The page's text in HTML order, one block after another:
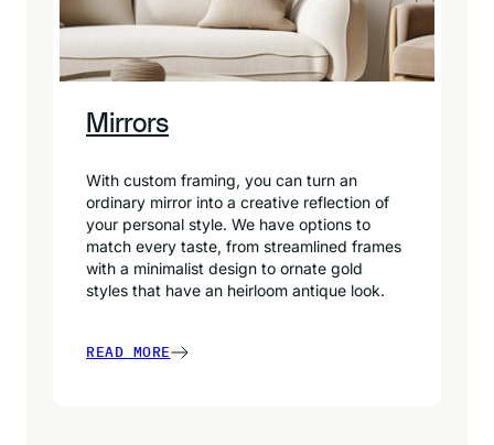
Mirrors
With custom framing, you can turn an
ordinary mirror into a creative reflection of
your personal style. We have options to
match every taste, from streamlined frames
with a minimalist design to ornate gold
styles that have an heirloom antique look.
READ MORE